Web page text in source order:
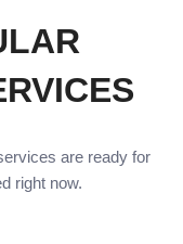
are ready for
right now.